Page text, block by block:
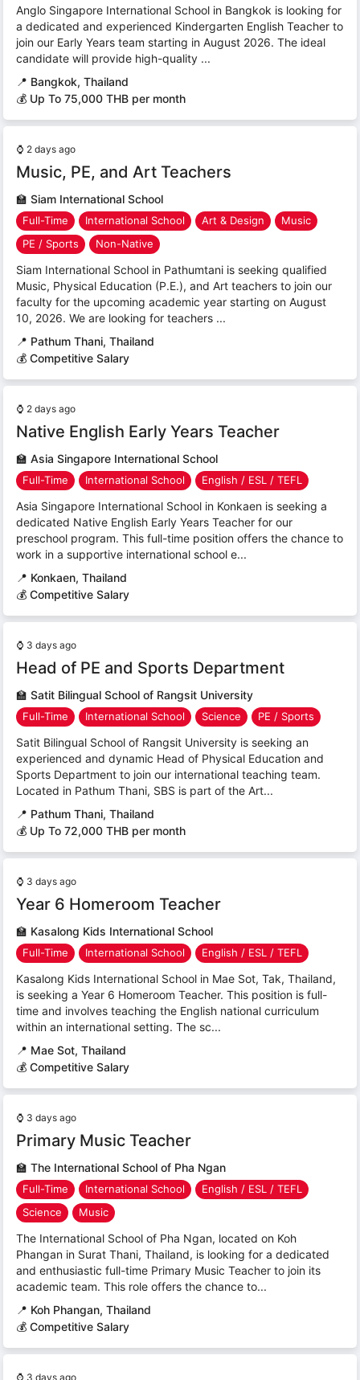
Anglo Singapore International School in Bangkok is looking for
a dedicated and experienced Kindergarten English Teacher to
join our Early Years team starting in August 2026. The ideal
candidate will provide high-quality ...
📍 Bangkok, Thailand
💰 Up To 75,000 THB per month
⌚ 2 days ago
Music, PE, and Art Teachers
🏫 Siam International School
Full-Time International School Art & Design
Music
PE / Sports
Non-Native
Siam International School in Pathumtani is seeking qualified
Music, Physical Education (P.E.), and Art teachers to join our
faculty for the upcoming academic year starting on August
10, 2026. We are looking for teachers ...
📍 Pathum Thani, Thailand
💰 Competitive Salary
⌚ 2 days ago
Native English Early Years Teacher
🏫 Asia Singapore International School
Full-Time International School English / ESL / TEFL
Asia Singapore International School in Konkaen is seeking a
dedicated Native English Early Years Teacher for our
preschool program. This full-time position offers the chance to
work in a supportive international school e...
📍 Konkaen, Thailand
💰 Competitive Salary
⌚ 3 days ago
Head of PE and Sports Department
🏫 Satit Bilingual School of Rangsit University
Full-Time International School Science PE / Sports
Satit Bilingual School of Rangsit University is seeking an
experienced and dynamic Head of Physical Education and
Sports Department to join our international teaching team.
Located in Pathum Thani, SBS is part of the Art...
📍 Pathum Thani, Thailand
💰 Up To 72,000 THB per month
⌚ 3 days ago
Year 6 Homeroom Teacher
🏫 Kasalong Kids International School
Full-Time International School English / ESL / TEFL
Kasalong Kids International School in Mae Sot, Tak, Thailand,
is seeking a Year 6 Homeroom Teacher. This position is full-
time and involves teaching the English national curriculum
within an international setting. The sc...
📍 Mae Sot, Thailand
💰 Competitive Salary
⌚ 3 days ago
Primary Music Teacher
🏫 The International School of Pha Ngan
Full-Time International School
English / ESL / TEFL
Science
Music
The International School of Pha Ngan, located on Koh
Phangan in Surat Thani, Thailand, is looking for a dedicated
and enthusiastic full-time Primary Music Teacher to join its
academic team. This role offers the chance to...
📍 Koh Phangan, Thailand
💰 Competitive Salary
⌚ 3 days ago